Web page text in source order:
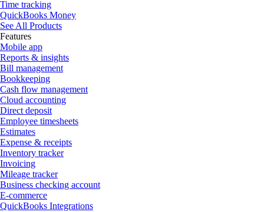
Time tracking
QuickBooks Money
See All Products
Features
Mobile app
Reports & insights
Bill management
Bookkeeping
Cash flow management
Cloud accounting
Direct deposit
Employee timesheets
Estimates
Expense & receipts
Inventory tracker
Invoicing
Mileage tracker
Business checking account
E-commerce
QuickBooks Integrations